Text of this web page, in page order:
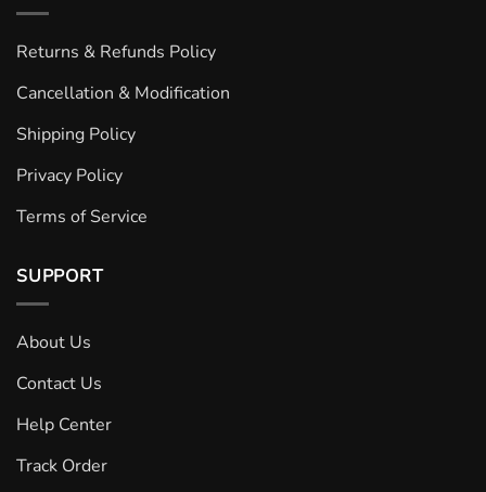
Returns & Refunds Policy
Cancellation & Modification
Shipping Policy
Privacy Policy
Terms of Service
SUPPORT
About Us
Contact Us
Help Center
Track Order